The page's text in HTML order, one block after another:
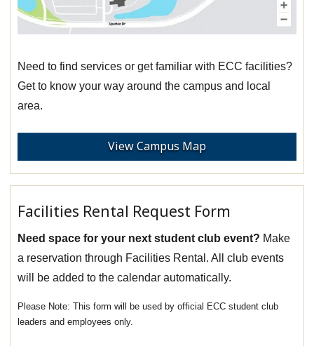
Need to find services or get familiar with ECC facilities?
Get to know your way around the campus and local
area.
View Campus Map
Facilities Rental Request Form
Need space for your next student club event? Make
a reservation through Facilities Rental. All club events
will be added to the calendar automatically.
This form will be used by official ECC student club
leaders and employees only.